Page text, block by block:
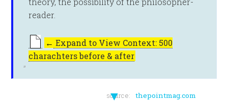
reader.
← Expand to View Context: 500
charachters before & after
▼
source: thepointmag.com